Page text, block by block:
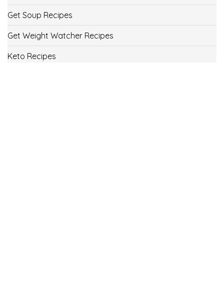
Get Soup Recipes
Get Weight Watcher Recipes
Keto Recipes